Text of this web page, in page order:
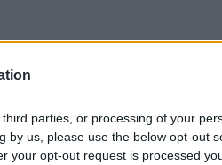
parties, or processing of your
by us, please use the below opt-out
your opt-out request is processed